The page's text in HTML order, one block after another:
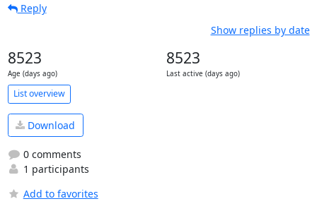
Reply
Show replies by date
8523
Age (days ago)
8523
Last active (days ago)
List overview
Download
0 comments
1 participants
Add to favorites